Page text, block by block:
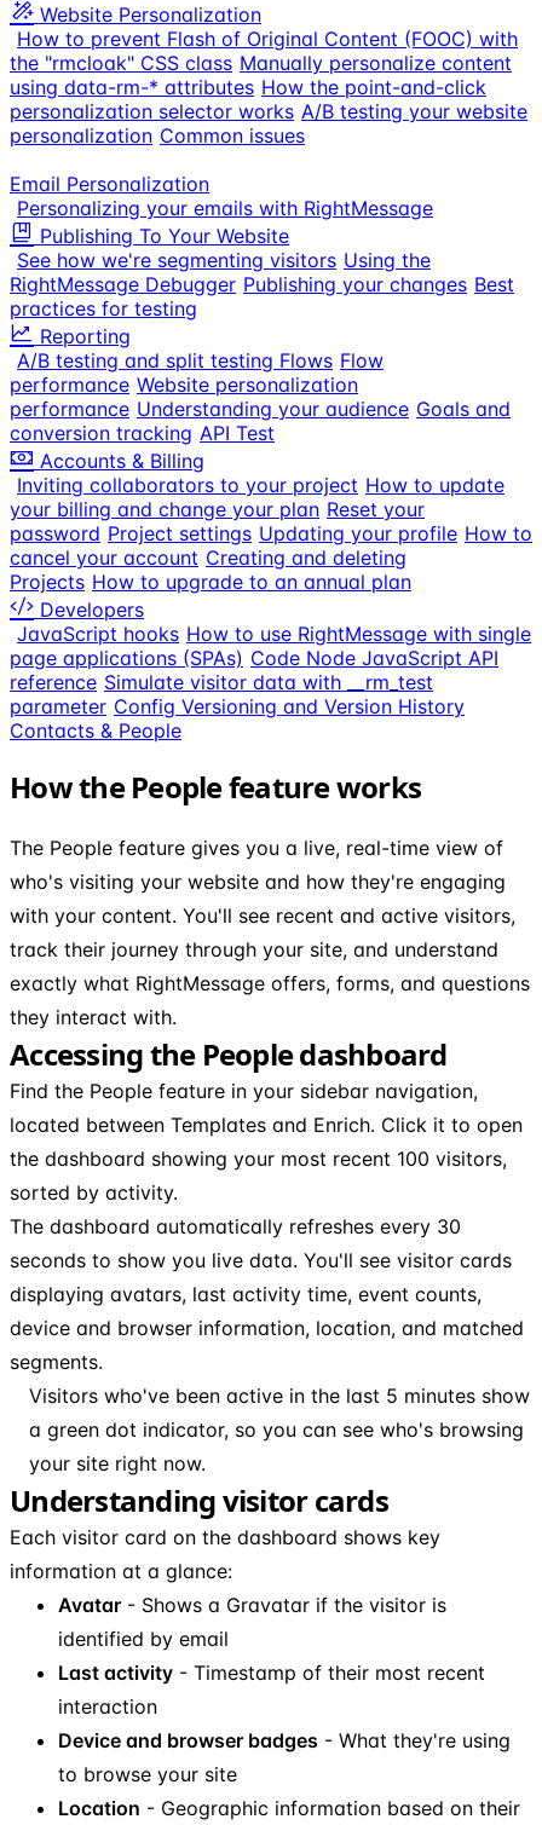
Website Personalization
How to prevent Flash of Original Content (FOOC) with
the "rmcloak" CSS class Manually personalize content
using data-rm-* attributes How the point-and-click
personalization selector works A/B testing your website
personalization Common issues
Email Personalization
Personalizing your emails with RightMessage
Publishing To Your Website
See how we're segmenting visitors Using the
RightMessage Debugger Publishing your changes Best
practices for testing
Reporting
A/B testing and split testing Flows Flow
performance Website personalization
performance Understanding your audience Goals and
conversion tracking API Test
Accounts & Billing
Inviting collaborators to your project How to update
your billing and change your plan Reset your
password Project settings Updating your profile How to
cancel your account Creating and deleting
Projects How to upgrade to an annual plan
Developers
JavaScript hooks How to use RightMessage with single
page applications (SPAs) Code Node JavaScript API
reference Simulate visitor data with __rm_test
parameter Config Versioning and Version History
Contacts & People
How the People feature works
The People feature gives you a live, real-time view of
who's visiting your website and how they're engaging
with your content. You'll see recent and active visitors,
track their journey through your site, and understand
exactly what RightMessage offers, forms, and questions
they interact with.
Accessing the People dashboard
Find the People feature in your sidebar navigation,
located between Templates and Enrich. Click it to open
the dashboard showing your most recent 100 visitors,
sorted by activity.
The dashboard automatically refreshes every 30
seconds to show you live data. You'll see visitor cards
displaying avatars, last activity time, event counts,
device and browser information, location, and matched
segments.
Visitors who've been active in the last 5 minutes show
a green dot indicator, so you can see who's browsing
your site right now.
Understanding visitor cards
Each visitor card on the dashboard shows key
information at a glance:
Avatar - Shows a Gravatar if the visitor is
identified by email
Last activity - Timestamp of their most recent
interaction
Device and browser badges - What they're using
to browse your site
Location - Geographic information based on their